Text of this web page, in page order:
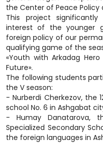
the Center of Peace Policy
This project
interest of the younger
foreign policy of our
qualifying game of the
«Youth with Arkadag
Future».
The following students
the V season:
- Nurberdi Cherkezov, the
school No. 6 in Ashgabat
- Humay Danatarova,
Specialized Secondary
the foreign languages in